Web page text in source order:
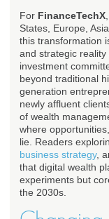
For FinanceTechX
States, Europe,
this transformation
and strategic reality
investment
beyond traditional
generation
newly affluent
of wealth
where
lie. Readers
business strategy,
that digital wealth
experiments but
the 2030s.